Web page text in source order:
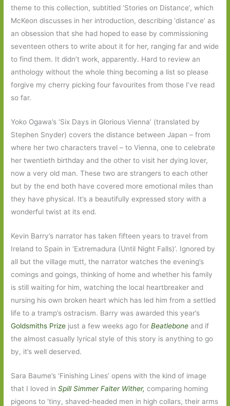
theme to this collection, subtitled ‘Stories on Distance’, which
McKeon discusses in her introduction, describing ‘distance’ as
an obsession that she had hoped to ease by commissioning
seventeen others to write about it for her, ranging far and wide
to find them. It didn’t work, apparently. Hard to review an
anthology without the whole thing becoming a list so please
forgive my cherry picking four favourites from those I’ve read
so far.
Yoko Ogawa’s ‘Six Days in Glorious Vienna’ (translated by
Stephen Snyder) covers the distance between Japan – from
where her two characters travel – to Vienna, one to celebrate
her twentieth birthday and the other to visit her dying lover,
now a very old man. These two are strangers to each other
but by the end both have covered more emotional miles than
they have physical. It’s a beautifully expressed story with a
wonderful twist at its end.
Kevin Barry’s narrator has taken fifteen years to travel from
Ireland to Spain in ‘Extremadura (Until Night Falls)’. Ignored by
all but the village mutt, the narrator watches the evening’s
comings and goings, thinking of home and whether his family
is still waiting for him, watching the local heartbreaker and
nursing his own broken heart which has led him from a settled
life to a tramp’s ostracism. Barry was awarded this year’s
Goldsmiths Prize just a few weeks ago forBeatlebone and if
the almost casually lyrical style of this story is anything to go
by, it’s well deserved.
Sara Baume’s ‘Finishing Lines’ opens with the kind of image
that I loved inSpill Simmer Falter Wither, comparing homing
pigeons to ‘tiny, shaved-headed men in high collars, their arms